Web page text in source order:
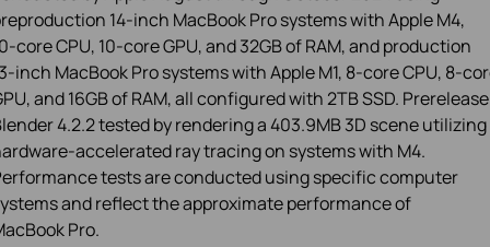
14‑inch MacBook Pro systems with Apple M4,
CPU, 10‑core GPU, and 32GB of RAM, and production
MacBook Pro systems with Apple M1, 8‑core CPU,
and 16GB of RAM, all configured with 2TB SSD. Prerelease
4.2.2 tested by rendering a 403.9MB 3D scene utilizing
accelerated ray tracing on systems with M4.
tests are conducted using specific computer
and reflect the approximate performance of
Pro.